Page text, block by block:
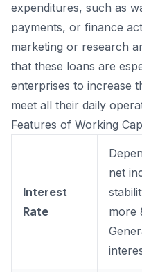
expenditures, such as
payments, or finance
marketing or research
that these loans are
enterprises to increase
meet all their daily
Features of Working
Interest
Rate
net
more